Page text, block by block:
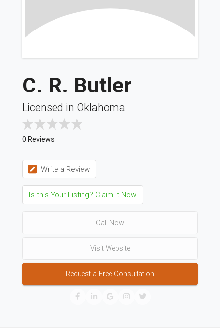
C. R. Butler
Licensed in Oklahoma
0 Reviews
Write a Review
Is this Your Listing? Claim it Now!
Call Now
Visit Website
Request a Free Consultation